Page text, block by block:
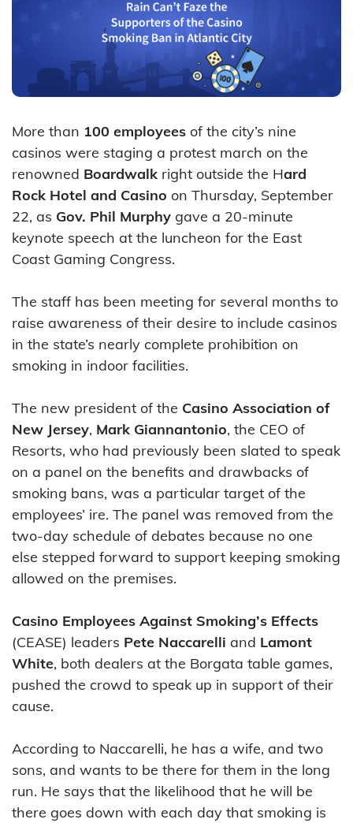
More than 100 employees of the city’s nine
casinos were staging a protest march on the
renowned Boardwalk right outside the Hard
Rock Hotel and Casino on Thursday, September
22, as Gov. Phil Murphy gave a 20-minute
keynote speech at the luncheon for the East
Coast Gaming Congress.
The staff has been meeting for several months to
raise awareness of their desire to include casinos
in the state’s nearly complete prohibition on
smoking in indoor facilities.
The new president of the Casino Association of
New Jersey, Mark Giannantonio, the CEO of
Resorts, who had previously been slated to speak
on a panel on the benefits and drawbacks of
smoking bans, was a particular target of the
employees’ ire. The panel was removed from the
two-day schedule of debates because no one
else stepped forward to support keeping smoking
allowed on the premises.
Casino Employees Against Smoking’s Effects
(CEASE) leaders Pete Naccarelli and Lamont
White, both dealers at the Borgata table games,
pushed the crowd to speak up in support of their
cause.
According to Naccarelli, he has a wife, and two
sons, and wants to be there for them in the long
run. He says that the likelihood that he will be
there goes down with each day that smoking is